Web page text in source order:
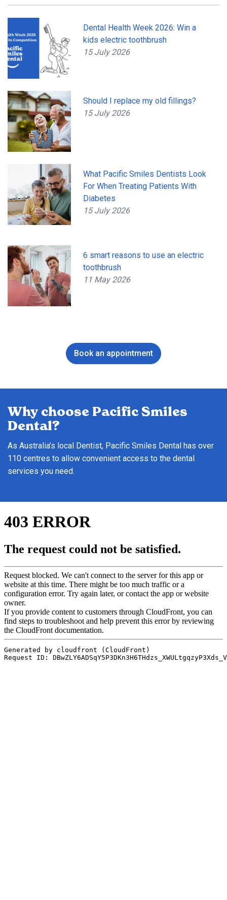
Dental Health Week 2026: Win a
kids electric toothbrush
15 July 2026
Should I replace my old fillings?
15 July 2026
What Pacific Smiles Dentists Look
For When Treating Patients With
Diabetes
15 July 2026
6 smart reasons to use an electric
toothbrush
11 May 2026
Book an appointment
Why choose Pacific Smiles
Dental?
As Australia’s local Dentist, Pacific Smiles Dental has over
110 centres to allow convenient access to the dental
services you need.